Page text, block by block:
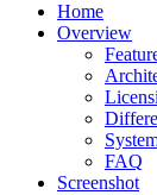
Home
Overview
FAQ
Screenshot